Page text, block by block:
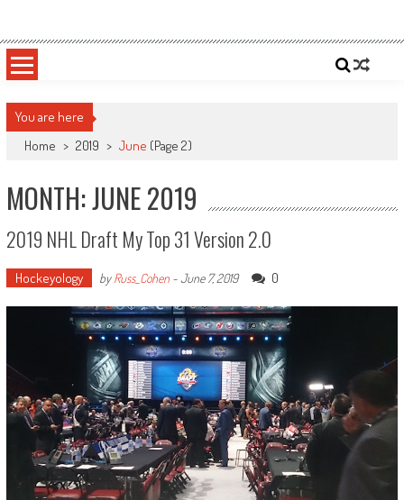
content
Sportsology
You are here
Home > 2019 > June (Page 2)
MONTH: JUNE 2019
2019 NHL Draft My Top 31 Version 2.0
Hockeyology byRuss_Cohen-June 7, 2019 0